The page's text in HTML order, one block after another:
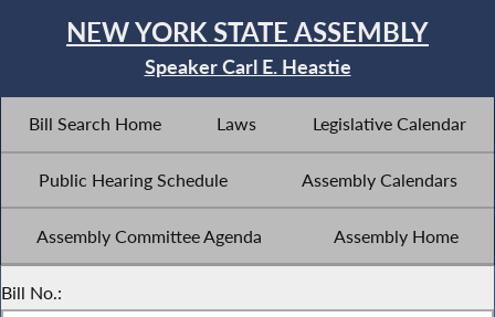
NEW YORK STATE ASSEMBLY
Speaker Carl E. Heastie
Bill Search Home Laws Legislative Calendar
Public Hearing Schedule Assembly Calendars
Assembly Committee Agenda Assembly Home
Bill No.: